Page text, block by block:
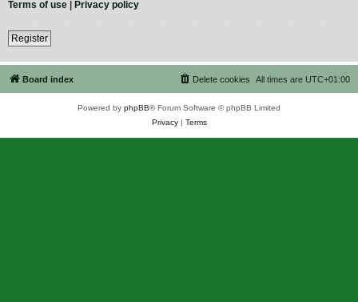
Terms of use | Privacy policy
Register
Board index All times are UTC+01:00
Delete cookies
Powered by phpBB® Forum Software © phpBB Limited
Privacy| Terms